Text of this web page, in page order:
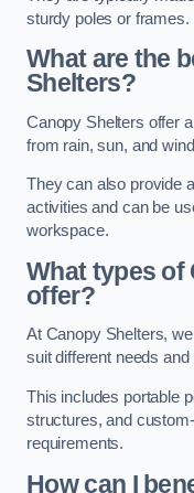
sturdy poles or frames.
What are the
Shelters?
Canopy Shelters offer
from rain, sun, and
They can also provide
activities and can be
workspace.
What types of
offer?
At Canopy Shelters,
suit different needs
This includes portable
structures, and
requirements.
How can I